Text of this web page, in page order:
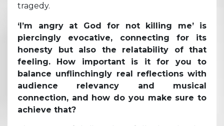
tragedy.
‘I’m angry at God for not killing me’ is
piercingly evocative, connecting for its
honesty but also the relatability of that
feeling. How important is it for you to
balance unflinchingly real reflections with
audience relevancy and musical
connection, and how do you make sure to
achieve that?